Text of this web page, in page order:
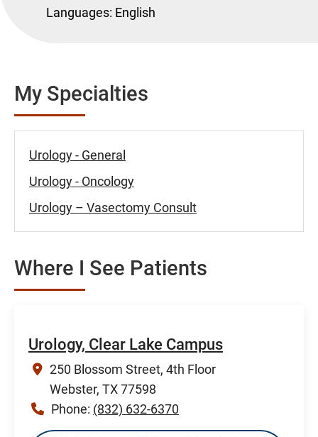
Languages: English
My Specialties
Urology - General
Urology - Oncology
Urology – Vasectomy Consult
Where I See Patients
Urology, Clear Lake Campus
250 Blossom Street, 4th Floor
Webster, TX 77598
Phone: (832) 632-6370